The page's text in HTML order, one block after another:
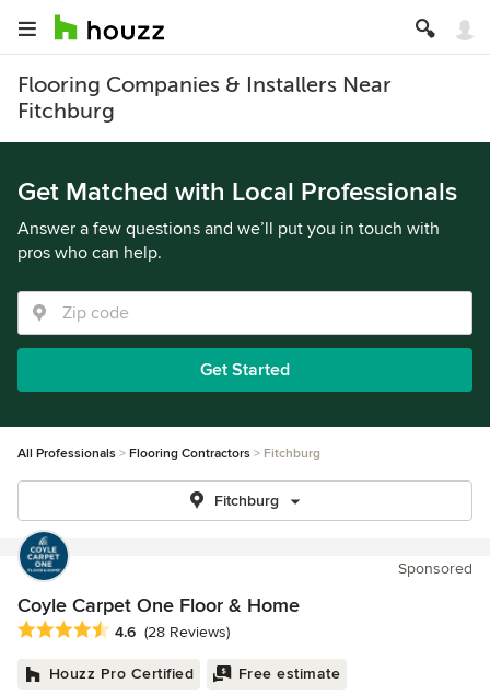
Flooring Companies & Installers Near
Fitchburg
Get Matched with Local Professionals
Answer a few questions and we’ll put you in touch with
pros who can help.
Get Started
All Professionals Flooring Contractors Fitchburg
Fitchburg
Sponsored
Coyle Carpet One Floor & Home
Average rating: 4.6 out of 5 stars
4.6 (28 Reviews)
Houzz Pro Certified Free estimate